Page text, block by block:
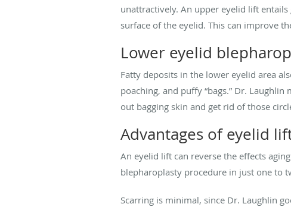
unattractively. An upper eyelid lift
surface of the eyelid. This can improve
Lower eyelid
Fatty deposits in the lower eyelid area
poaching, and puffy “bags.” Dr.
out bagging skin and get rid of those
Advantages of eyelid
An eyelid lift can reverse the effects
blepharoplasty procedure in just one to
Scarring is minimal, since Dr. Laughlin